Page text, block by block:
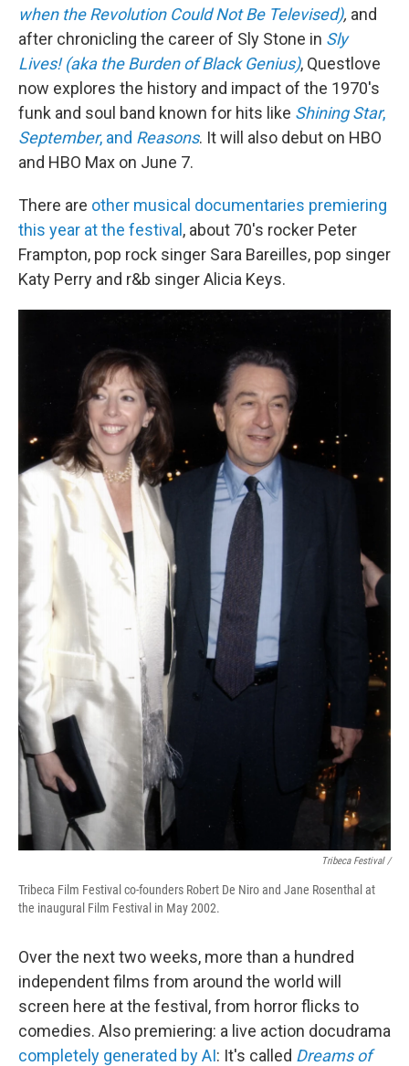
when the Revolution Could Not Be Televised), and
after chronicling the career of Sly Stone in Sly
Lives! (aka the Burden of Black Genius), Questlove
now explores the history and impact of the 1970's
funk and soul band known for hits like Shining Star,
September, and Reasons. It will also debut on HBO
and HBO Max on June 7.
There are other musical documentaries premiering
this year at the festival , about 70's rocker Peter
Frampton, pop rock singer Sara Bareilles, pop singer
Katy Perry and r&b singer Alicia Keys.
Tribeca Festival /
Tribeca Film Festival co-founders Robert De Niro and Jane Rosenthal at
the inaugural Film Festival in May 2002.
Over the next two weeks, more than a hundred
independent films from around the world will
screen here at the festival, from horror flicks to
comedies. Also premiering: a live action docudrama
completely generated by AI: It's called Dreams of